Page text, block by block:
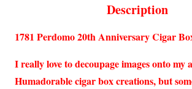
Description
1781 Perdomo 20th Anniversary Cigar
I really love to decoupage images onto my
Humadorable cigar box creations, but